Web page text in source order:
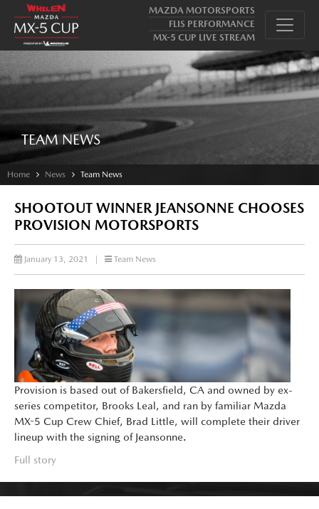
MAZDA MOTORSPORTS
FLIS PERFORMANCE
MX-5 CUP LIVE STREAM
TEAM NEWS
Home News Team News
SHOOTOUT WINNER JEANSONNE CHOOSES
PROVISION MOTORSPORTS
January 13, 2021 Team News
Provision is based out of Bakersfield, CA and owned by ex-
series competitor, Brooks Leal, and ran by familiar Mazda
MX-5 Cup Crew Chief, Brad Little, will complete their driver
lineup with the signing of Jeansonne.
Full story